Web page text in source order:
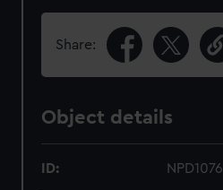
Share:
Object details
ID: NPD1076